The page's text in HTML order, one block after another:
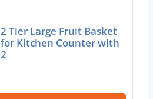
2 Tier Large Fruit Basket
for Kitchen Counter with
2